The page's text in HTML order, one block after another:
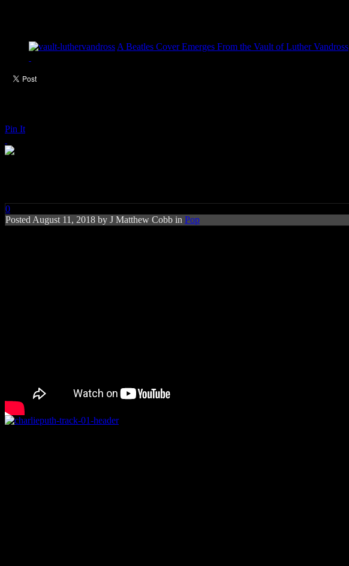
A Beatles Cover Emerges From the Vault of Luther Vandross
Pin It
0
Posted August 11, 2018 by J Matthew Cobb in Pop